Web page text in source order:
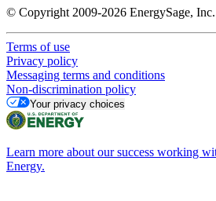
© Copyright 2009-2026 EnergySage,
Terms of use
Privacy policy
Messaging terms and conditions
Non-discrimination policy
Your privacy choices
Learn more about our success working
Energy.